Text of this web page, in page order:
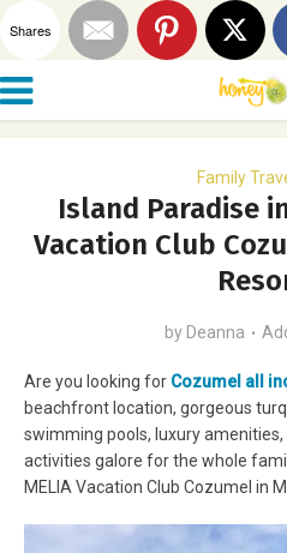
Family
Island Paradise
Vacation Club
by Deanna
Are you looking for Cozumel all
beachfront location, gorgeous
swimming pools, luxury
activities galore for the whole
MELIA Vacation Club Cozumel in
Shares